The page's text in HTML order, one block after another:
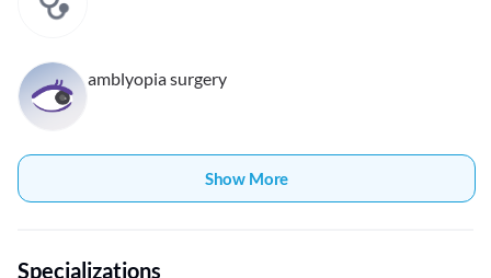
amblyopia surgery
Show More
Specializations